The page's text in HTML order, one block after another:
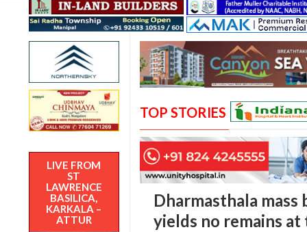
LIVE FROM
ST
LAWRENCE
BASILICA,
KARKALA –
ATTUR
TOP STORIES
Dharmasthala
yields no remains